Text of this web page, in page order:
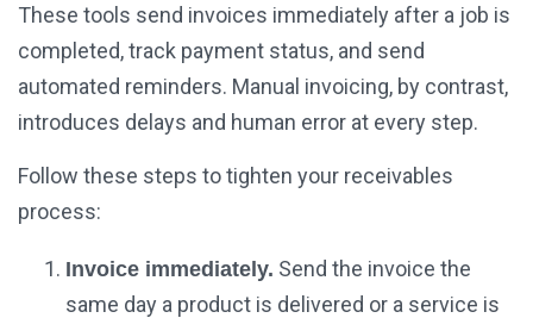
These tools send invoices immediately after a job is
completed, track payment status, and send
automated reminders. Manual invoicing, by contrast,
introduces delays and human error at every step.
Follow these steps to tighten your receivables
process:
Invoice immediately. Send the invoice the
same day a product is delivered or a service is